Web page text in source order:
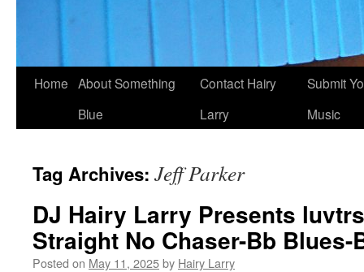
Home About Something
Blue
Contact Hairy
Larry
Submit
Music
Tag Archives: Jeff Parker
DJ Hairy Larry Presents
Straight No Chaser-Bb Blues-
Posted on May 11, 2025by Hairy Larry